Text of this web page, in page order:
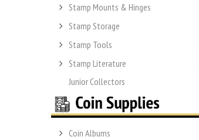
Stamp Mounts & Hinges
Stamp Storage
Stamp Tools
Stamp Literature
Junior Collectors
Coin Albums